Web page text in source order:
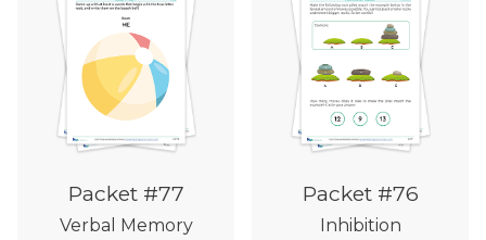
Packet #77
Verbal Memory
Packet #76
Inhibition